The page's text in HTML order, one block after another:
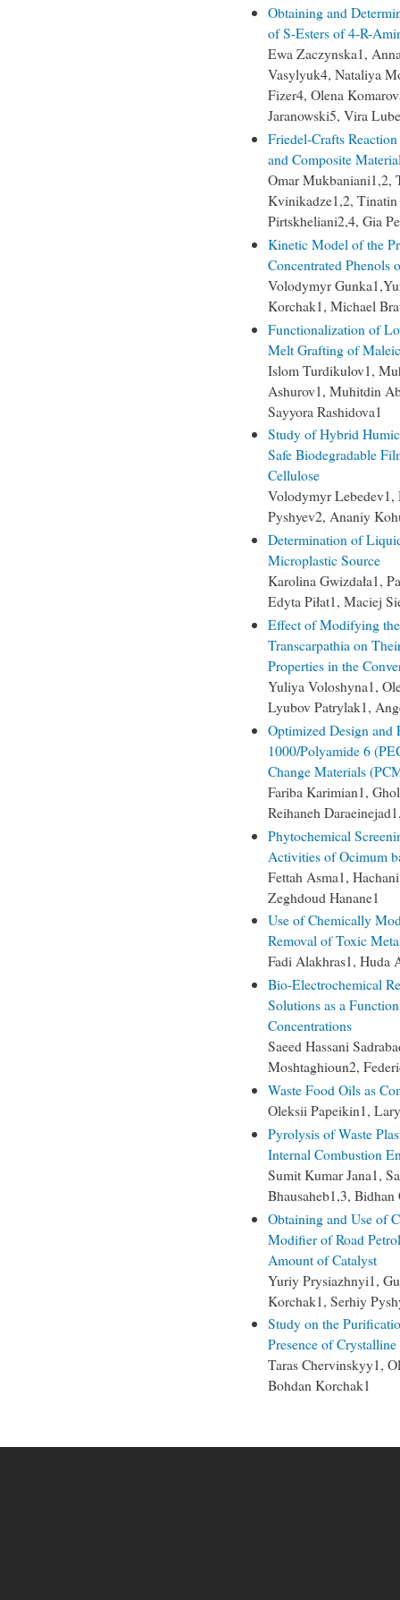
Obtaining and
of S-Esters of 4-R-
Ewa Zaczynska1,
Vasylyuk4, Nataliya
Fizer4, Olena
Jaranowski5, Vira
Friedel-Crafts
and Composite
Omar Mukbaniani1,2,
Kvinikadze1,2,
Pirtskheliani2,4, Gia
Kinetic Model of the
Concentrated Phenols
Volodymyr
Korchak1, Michael
Functionalization of
Melt Grafting of
Islom Turdikulov1,
Ashurov1, Muhitdin
Sayyora Rashidova1
Study of Hybrid
Safe Biodegradable
Cellulose
Volodymyr Lebedev1,
Pyshyev2, Ananiy
Determination of
Microplastic Source
Karolina Gwizdała1,
Edyta Piłat1, Maciej
Effect of Modifying
Transcarpathia on
Properties in the
Yuliya Voloshyna1,
Lyubov Patrylak1,
Optimized Design and
1000/Polyamide 6
Change Materials
Fariba Karimian1,
Reihaneh
Phytochemical
Activities of Ocimum
Fettah Asma1,
Zeghdoud Hanane1
Use of Chemically
Removal of Toxic
Fadi Alakhras1, Huda
Bio-Electrochemical
Solutions as a
Concentrations
Saeed Hassani
Moshtaghioun2,
Waste Food Oils as
Oleksii Papeikin1,
Pyrolysis of Waste
Internal Combustion
Sumit Kumar Jana1,
Bhausaheb1,3,
Obtaining and Use of
Modifier of Road
Amount of Catalyst
Yuriy Prysiazhnyi1,
Korchak1, Serhiy
Study on the
Presence of Crystalline
Taras Chervinskyy1,
Bohdan Korchak1